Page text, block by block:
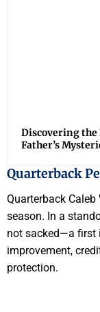
Discovering the
Father’s
Quarterback
Quarterback
season. In a
not sacked—a first
improvement,
protection.